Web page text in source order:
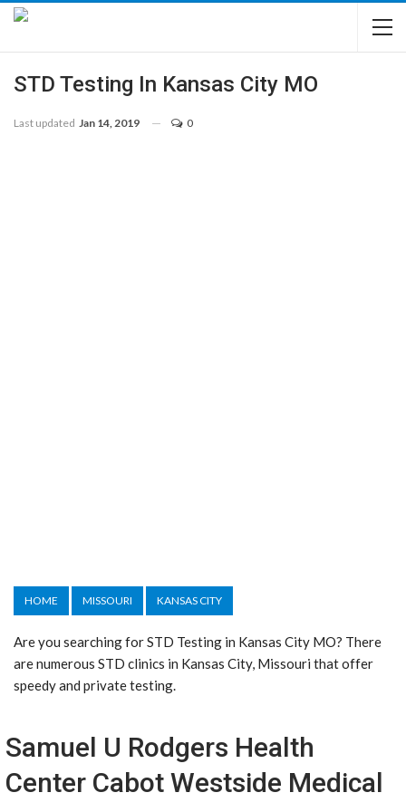
STD Testing In Kansas City MO
Last updated Jan 14, 2019 0
HOME MISSOURI KANSAS CITY
Are you searching for STD Testing in Kansas City MO? There
are numerous STD clinics in Kansas City, Missouri that offer
speedy and private testing.
Samuel U Rodgers Health
Center Cabot Westside Medical